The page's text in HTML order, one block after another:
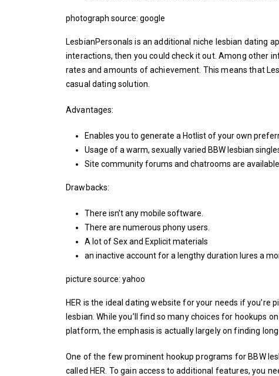
photograph source: google
LesbianPersonals is an additional niche lesbian dating
interactions, then you could check it out. Among other
rates and amounts of achievement. This means that
casual dating solution.
Advantages:
Enables you to generate a Hotlist of your own
Usage of a warm, sexually varied BBW lesbian
Site community forums and chatrooms are
Drawbacks:
There isn’t any mobile software.
There are numerous phony users.
A lot of Sex and Explicit materials
an inactive account for a lengthy duration lures a
picture source: yahoo
HER is the ideal dating website for your needs if you’re
lesbian. While you’ll find so many choices for hookups
platform, the emphasis is actually largely on finding
One of the few prominent hookup programs for BBW
called HER. To gain access to additional features, you